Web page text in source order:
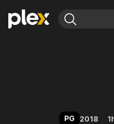
Leaving Soon
Property Brothers
PG 2018